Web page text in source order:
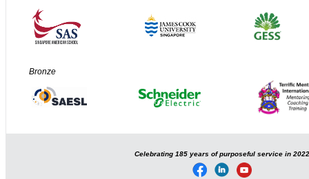
Bronze
Celebrating 185 years of purposeful service in 2022